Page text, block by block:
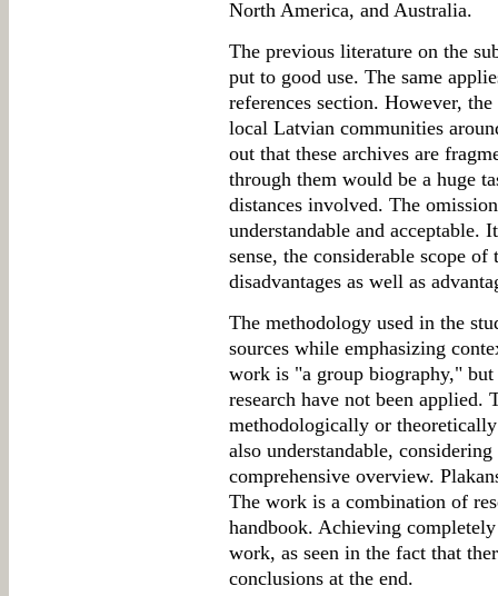
North America, and Australia.
The previous literature on the
put to good use. The same
references section. However,
local Latvian communities
out that these archives are
through them would be a huge
distances involved. The
understandable and acceptable.
sense, the considerable scope
disadvantages as well as
The methodology used in the
sources while emphasizing
work is "a group biography,"
research have not been applied.
methodologically or
also understandable,
comprehensive overview.
The work is a combination of
handbook. Achieving
work, as seen in the fact that
conclusions at the end.